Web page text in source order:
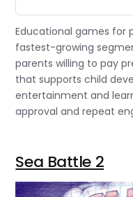
Educational games for
fastest-growing
parents willing to pay
that supports child
entertainment and
approval and repeat
Sea Battle 2